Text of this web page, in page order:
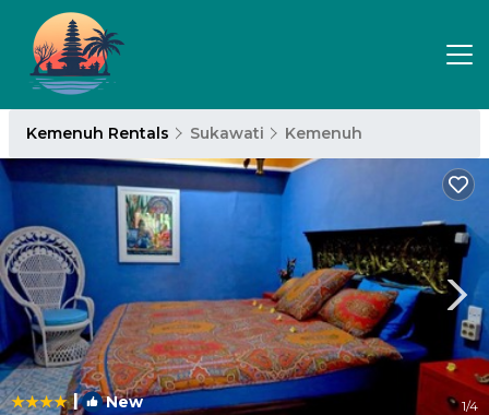
Kemenuh Rentals Sukawati Kemenuh
| New 1/4